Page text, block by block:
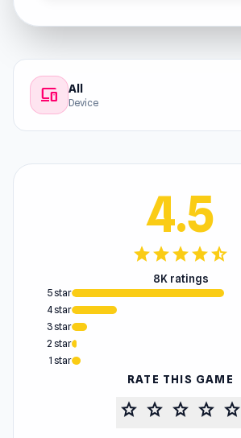
devices All
Device
4.5
starstarstarstarstar_half
8K ratings
5 star
4 star
3 star
2 star
1 star
RATE THIS GAME
star star star star star